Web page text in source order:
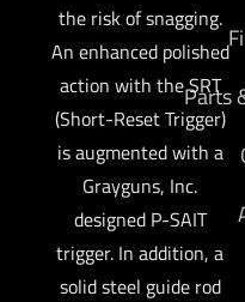
the risk of snagging.
An enhanced polished
action with the SRT
(Short-Reset Trigger)
is augmented with a
Grayguns, Inc.
designed P-SAIT
trigger. In addition, a
solid steel guide rod
Parts